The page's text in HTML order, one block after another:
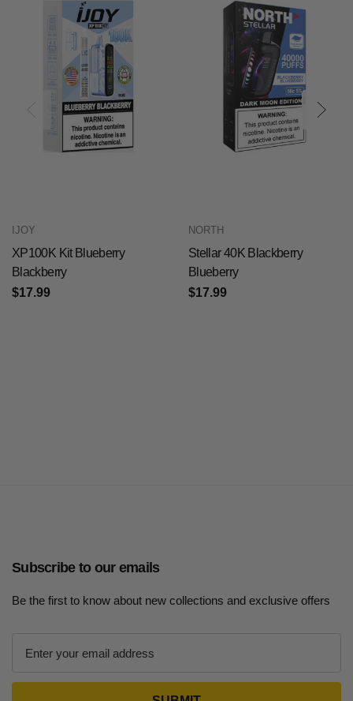
IJOY
XP100K Kit Blueberry
Blackberry
$17.99
NORTH
Stellar 40K Blackberry
Blueberry
$17.99
Subscribe to our emails
Be the first to know about new collections and exclusive offers